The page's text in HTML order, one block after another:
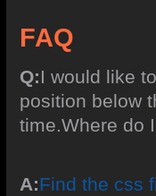
FAQ
Q:I would like
position below
time.Where do
A:Find the css